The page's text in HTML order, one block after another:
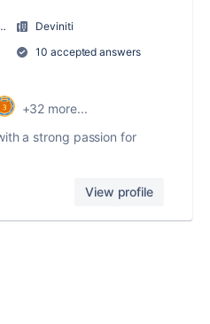
Deviniti
10 accepted answers
+32 more...
a strong passion for
View profile